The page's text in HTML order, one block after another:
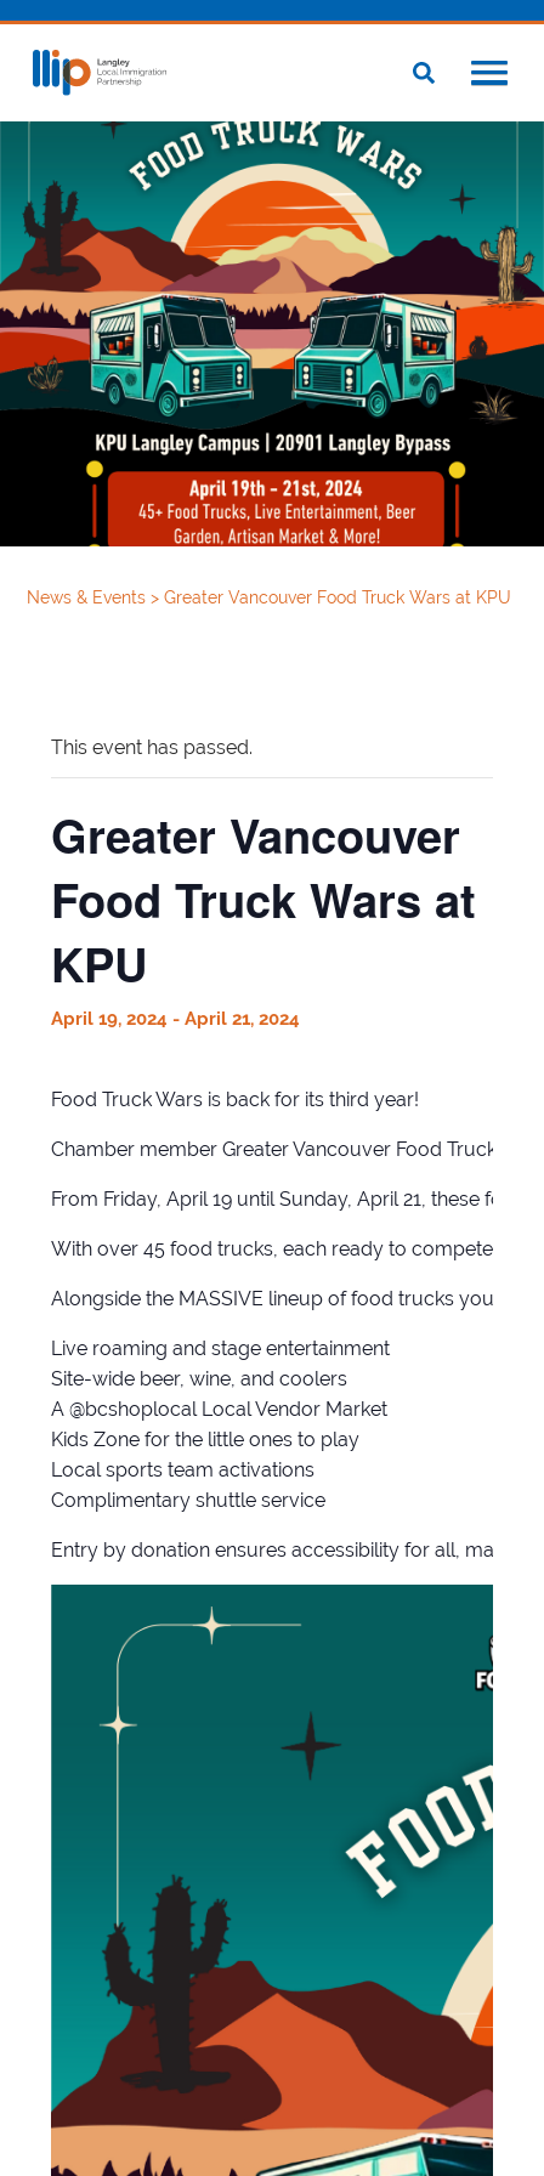
News & Events>Greater Vancouver Food Truck Wars at KPU
This event has passed.
Greater Vancouver
Food Truck Wars at
KPU
April 19, 2024 -April 21, 2024
Food Truck Wars is back for its third year!
Chamber member Greater Vancouver Food Truck
From Friday, April 19 until Sunday, April 21, these
With over 45 food trucks, each ready to compete in a
Alongside the MASSIVE lineup of food trucks you will
Live roaming and stage entertainment
Site-wide beer, wine, and coolers
A @bcshoplocal Local Vendor Market
Kids Zone for the little ones to play
Local sports team activations
Complimentary shuttle service
Entry by donation ensures accessibility for all,